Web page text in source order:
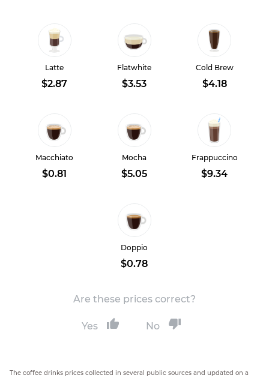
Latte
$2.87
Flatwhite
$3.53
Cold Brew
$4.18
Macchiato
$0.81
Mocha
$5.05
Frappuccino
$9.34
Doppio
$0.78
Are these prices correct?
Yes No
The coffee drinks prices collected in several public sources and updated on a